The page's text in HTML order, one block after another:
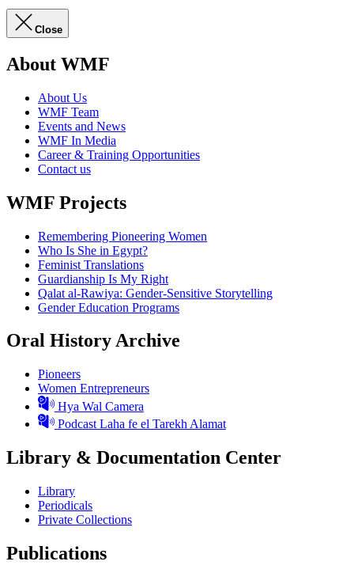
Close
About WMF
About Us
WMF Team
Events and News
WMF In Media
Career & Training Opportunities
Contact us
WMF Projects
Remembering Pioneering Women
Who Is She in Egypt?
Feminist Translations
Guardianship Is My Right
Qalat al-Rawiya: Gender-Sensitive Storytelling
Gender Education Programs
Oral History Archive
Pioneers
Women Entrepreneurs
Hya Wal Camera
Podcast Laha fe el Tarekh Alamat
Library & Documentation Center
Library
Periodicals
Private Collections
Publications